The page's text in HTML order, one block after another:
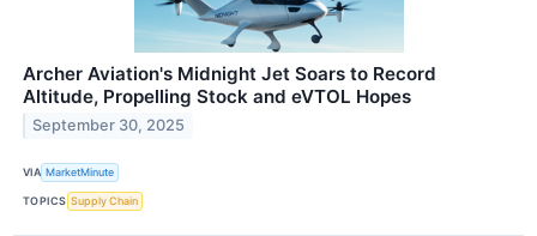
Archer Aviation's Midnight Jet Soars to Record
Altitude, Propelling Stock and eVTOL Hopes
September 30, 2025
VIA MarketMinute
TOPICS Supply Chain